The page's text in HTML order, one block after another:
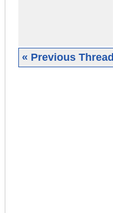
« Previous Thread